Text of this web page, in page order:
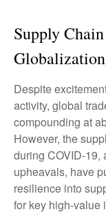
Supply
Despite
activity, global
compounding at
However, the
during COVID-19,
upheavals, have
resilience into
for key high-value